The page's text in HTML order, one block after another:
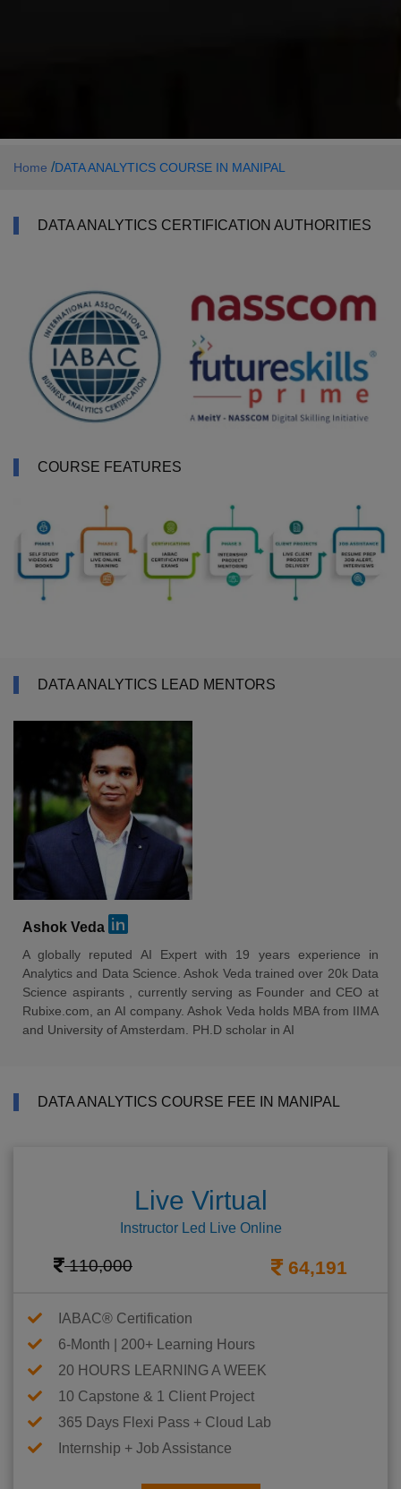
Home /DATA ANALYTICS COURSE IN MANIPAL
DATA ANALYTICS CERTIFICATION AUTHORITIES
COURSE FEATURES
DATA ANALYTICS LEAD MENTORS
Ashok Veda
A globally reputed AI Expert with 19 years experience in
Analytics and Data Science. Ashok Veda trained over 20k Data
Science aspirants , currently serving as Founder and CEO at
Rubixe.com, an AI company. Ashok Veda holds MBA from IIMA
and University of Amsterdam. PH.D scholar in AI
DATA ANALYTICS COURSE FEE IN MANIPAL
Live Virtual
Instructor Led Live Online
110,000 64,191
IABAC® Certification
6-Month | 200+ Learning Hours
20 HOURS LEARNING A WEEK
10 Capstone & 1 Client Project
365 Days Flexi Pass + Cloud Lab
Internship + Job Assistance